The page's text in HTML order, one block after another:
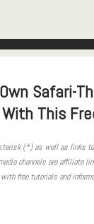
Safari-
This
(*) as well as links to
channels are affiliate
free tutorials and